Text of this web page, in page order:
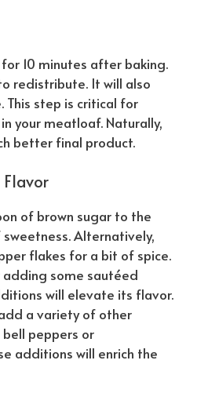
10 minutes after baking.
redistribute. It will also
This step is critical for
your meatloaf. Naturally,
better final product.
Flavor
of brown sugar to the
Alternatively,
flakes for a bit of spice.
some sautéed
will elevate its flavor.
a variety of other
peppers or
additions will enrich the